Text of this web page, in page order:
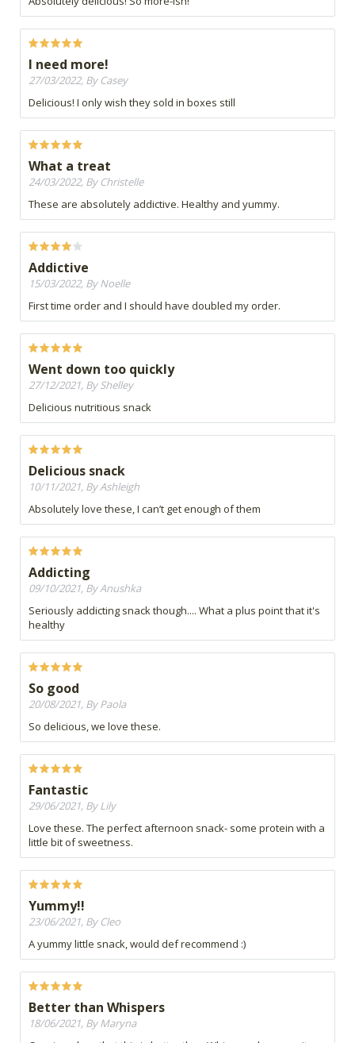
I need more!
27/03/2022, By Casey
Delicious! I only wish they sold in boxes still
What a treat
24/03/2022, By Christelle
These are absolutely addictive. Healthy and yummy.
Addictive
15/03/2022, By Noelle
First time order and I should have doubled my order.
Went down too quickly
27/12/2021, By Shelley
Delicious nutritious snack
Delicious snack
10/11/2021, By Ashleigh
Absolutely love these, I can’t get enough of them
Addicting
09/10/2021, By Anushka
Seriously addicting snack though.... What a plus point that it's
healthy
So good
20/08/2021, By Paola
So delicious, we love these.
Fantastic
29/06/2021, By Lily
Love these. The perfect afternoon snack- some protein with a
little bit of sweetness.
Yummy!!
23/06/2021, By Cleo
A yummy little snack, would def recommend :)
Better than Whispers
18/06/2021, By Maryna